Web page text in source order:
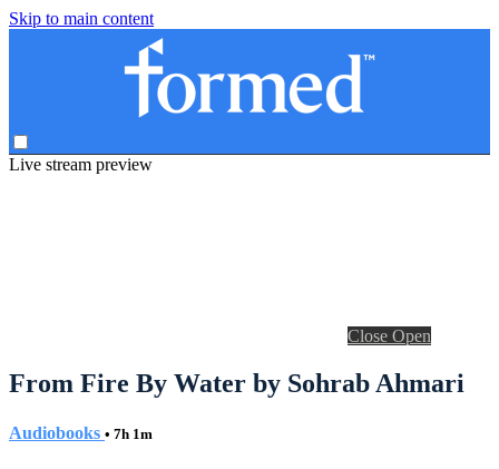
Skip to main content
Live stream preview
Close Open
From Fire By Water by Sohrab Ahmari
Audiobooks • 7h 1m